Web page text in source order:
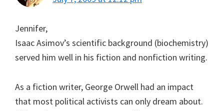
Jennifer,
Isaac Asimov’s scientific background (biochemistry)
served him well in his fiction and nonfiction writing.
As a fiction writer, George Orwell had an impact
that most political activists can only dream about.